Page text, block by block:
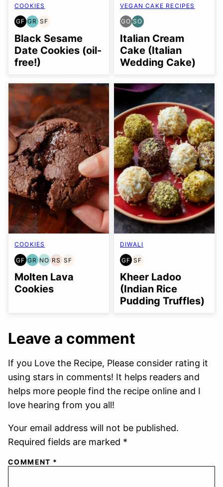
COOKIES
GF
GLUTEN
FREE
GR
GRAIN
FREE
SF
SOY
FREE
Black Sesame
Date Cookies (oil-
free!)
VEGAN CAKE RECIPES
GO
GLUTEN
FREE
OPTION
SO
SOY
FREE
OPTION
Italian Cream
Cake (Italian
Wedding Cake)
COOKIES
GF
GLUTEN
FREE
GR
GRAIN
FREE
NO
NUT-
FREE
OPTION
RS
REFINED
SUGAR-
FREE
SF
SOY
FREE
Molten Lava
Cookies
DIWALI
GF
GLUTEN
FREE
SF
SOY
FREE
Kheer Ladoo
(Indian Rice
Pudding Truffles)
Leave a comment
If you Love the Recipe, Please consider rating it
using stars in comments! It helps readers and
helps more people find the recipe online and I
love hearing from you all!
Your email address will not be published.
Required fields are marked *
COMMENT *